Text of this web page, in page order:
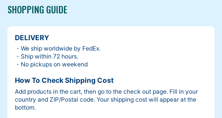
SHOPPING GUIDE
DELIVERY
・We ship worldwide by FedEx.
・Ship within 72 hours.
・No pickups on weekend
How To Check Shipping Cost
Add products in the cart, then go to the check out page. Fill in your
country and ZIP/Postal code. Your shipping cost will appear at the
bottom.